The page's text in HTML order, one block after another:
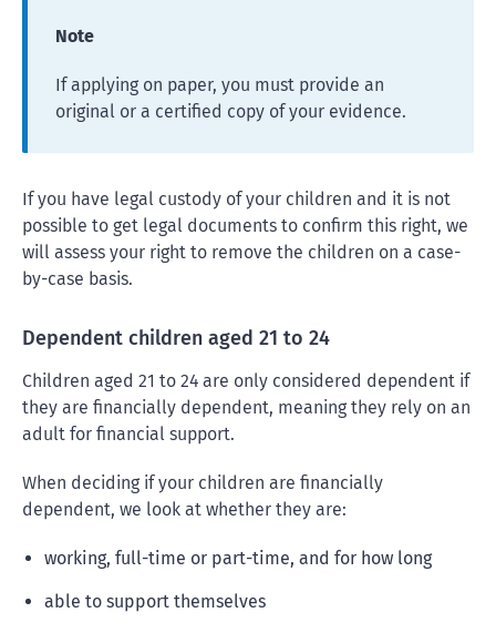
Note
If applying on paper, you must provide an
original or a certified copy of your evidence.
If you have legal custody of your children and it is not
possible to get legal documents to confirm this right, we
will assess your right to remove the children on a case-
by-case basis.
Dependent children aged 21 to 24
Children aged 21 to 24 are only considered dependent if
they are financially dependent, meaning they rely on an
adult for financial support.
When deciding if your children are financially
dependent, we look at whether they are:
working, full-time or part-time, and for how long
able to support themselves